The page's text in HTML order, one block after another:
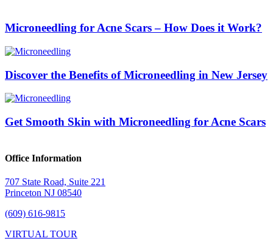
Microneedling for Acne Scars – How Does it Work?
Discover the Benefits of Microneedling in New Jersey
Get Smooth Skin with Microneedling for Acne Scars
Office Information
707 State Road, Suite 221
Princeton NJ 08540
(609) 616-9815
VIRTUAL TOUR